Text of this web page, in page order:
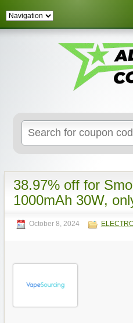
for:
38.97% off for
1000mAh 30W,
October 8, 2024